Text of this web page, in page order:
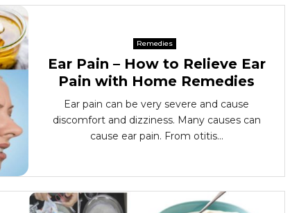
Remedies
Ear Pain – How to Relieve Ear
Pain with Home Remedies
Ear pain can be very severe and cause
discomfort and dizziness. Many causes can
cause ear pain. From otitis...